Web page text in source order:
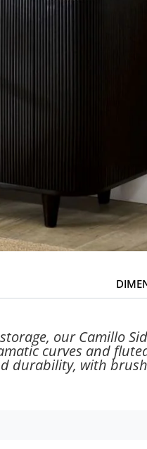
our Camillo
curves and
durability, with